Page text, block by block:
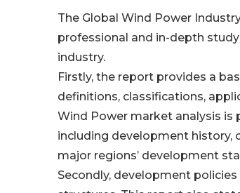
The Global Wind Power
professional and in-depth
industry.
Firstly, the report provides a
definitions, classifications,
Wind Power market analysis
including development history,
major regions’ development
Secondly, development